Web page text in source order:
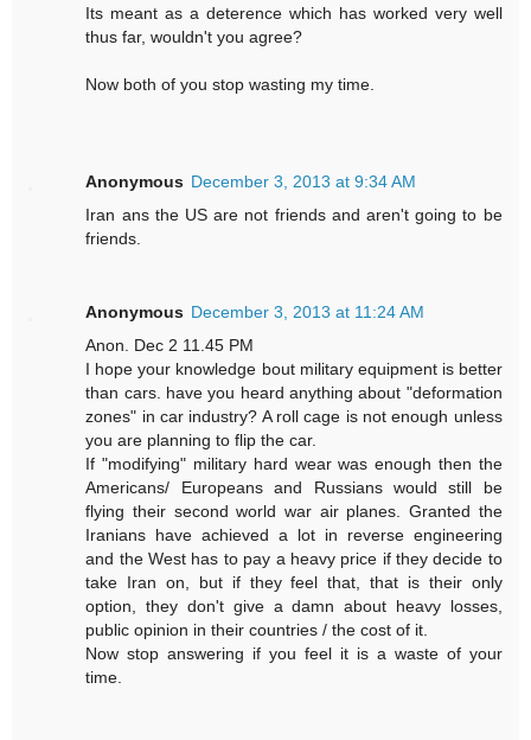
Its meant as a deterence which has worked very well
thus far, wouldn't you agree?
Now both of you stop wasting my time.
Anonymous December 3, 2013 at 9:34 AM
Iran ans the US are not friends and aren't going to be
friends.
Anonymous December 3, 2013 at 11:24 AM
Anon. Dec 2 11.45 PM
I hope your knowledge bout military equipment is better
than cars. have you heard anything about "deformation
zones" in car industry? A roll cage is not enough unless
you are planning to flip the car.
If "modifying" military hard wear was enough then the
Americans/ Europeans and Russians would still be
flying their second world war air planes. Granted the
Iranians have achieved a lot in reverse engineering
and the West has to pay a heavy price if they decide to
take Iran on, but if they feel that, that is their only
option, they don't give a damn about heavy losses,
public opinion in their countries / the cost of it.
Now stop answering if you feel it is a waste of your
time.